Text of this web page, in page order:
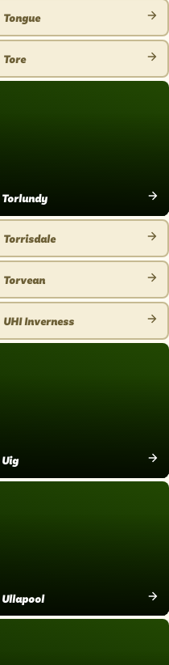
PLACE
Tongue
VIEW
PLACE
Tore
VIEW
Torlundy
VIEW
PLACE
Torrisdale
VIEW
PLACE
Torvean
VIEW
PLACE
UHI Inverness
VIEW
Uig
VIEW
Ullapool
VIEW